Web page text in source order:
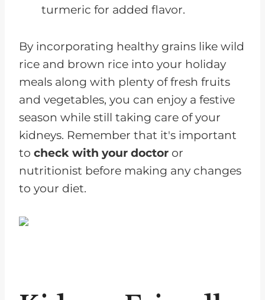
turmeric for added flavor.
By incorporating healthy grains like wild
rice and brown rice into your holiday
meals along with plenty of fresh fruits
and vegetables, you can enjoy a festive
season while still taking care of your
kidneys. Remember that it's important
to check with your doctor or
nutritionist before making any changes
to your diet.